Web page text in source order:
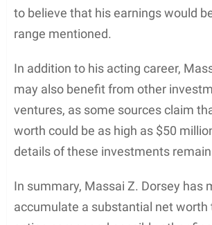
by people of color within the
industry.